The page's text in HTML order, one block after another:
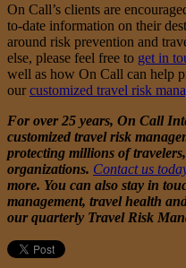
On Call’s clients are
to-date information on their
around risk prevention and
else, please feel free to get in
well as how On Call can help
our customized travel risk
For over 25 years, On Call
customized travel risk
protecting millions of
organizations. Contact us
more. You can also stay in
management, travel health
our quarterly Travel Risk